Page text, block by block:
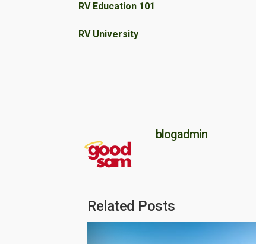
RV Education 101
RV University
blogadmin
Related Posts